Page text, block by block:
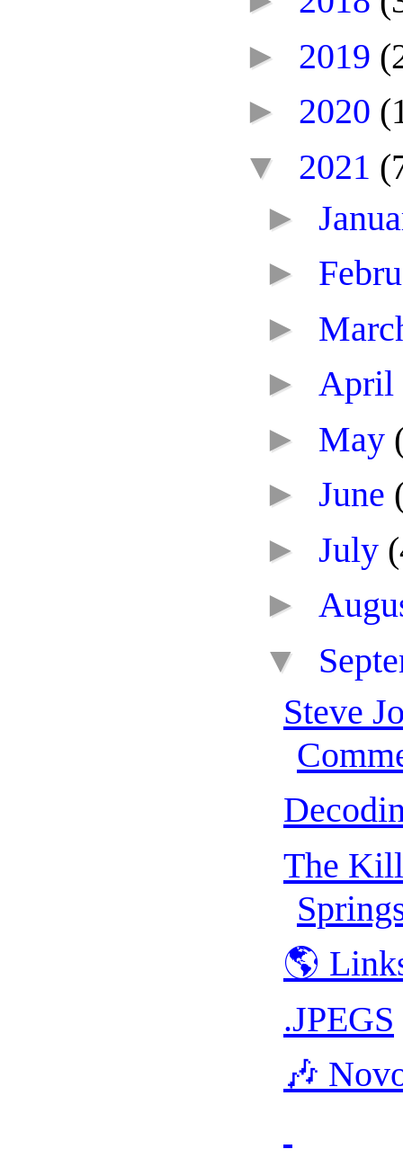
► 2019
► 2020
▼ 2021
►
►
►
► April
► May
► June
► July
►
▼
Steve
The
🌎
.JPEGS
🎶